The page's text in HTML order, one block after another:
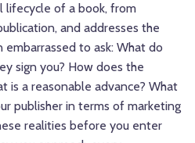
lifecycle of a book, from
and addresses the
to ask: What do
sign you? How does the
is a reasonable advance? What
publisher in terms of marketing
realities before you enter